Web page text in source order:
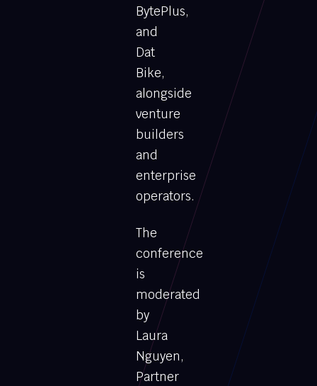
BytePlus,
and
Dat
Bike,
alongside
venture
builders
and
enterprise
operators.
The
conference
is
moderated
by
Laura
Nguyen,
Partner